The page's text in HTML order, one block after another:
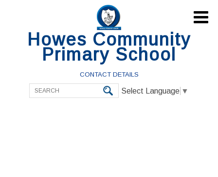
Howes Community
Primary School
CONTACT DETAILS
Select Language ▼
